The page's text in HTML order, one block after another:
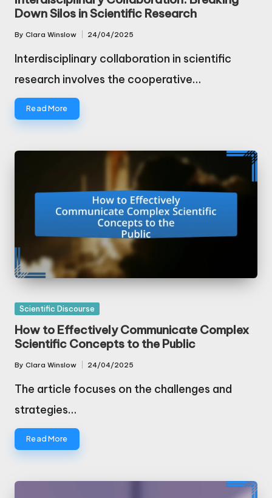
Down Silos in Scientific Research
Posted
By Clara Winslow 24/04/2025
Interdisciplinary collaboration in scientific
research involves the cooperative…
Read More
Posted
in
Scientific Discourse
How to Effectively Communicate Complex
Scientific Concepts to the Public
Posted
By Clara Winslow 24/04/2025
The article focuses on the challenges and
strategies…
Read More